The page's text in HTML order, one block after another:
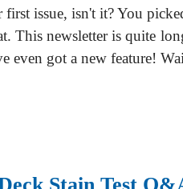
issue, isn't it? You
This newsletter is quite
even got a new feature!